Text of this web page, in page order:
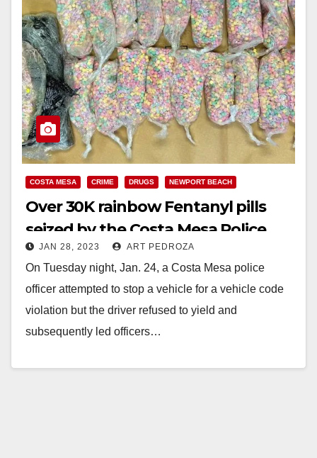
COSTA MESA CRIME DRUGS NEWPORT BEACH
Over 30K rainbow Fentanyl pills
seized by the Costa Mesa Police
Dept.
JAN 28, 2023 ART PEDROZA
On Tuesday night, Jan. 24, a Costa Mesa police
officer attempted to stop a vehicle for a vehicle code
violation but the driver refused to yield and
subsequently led officers…